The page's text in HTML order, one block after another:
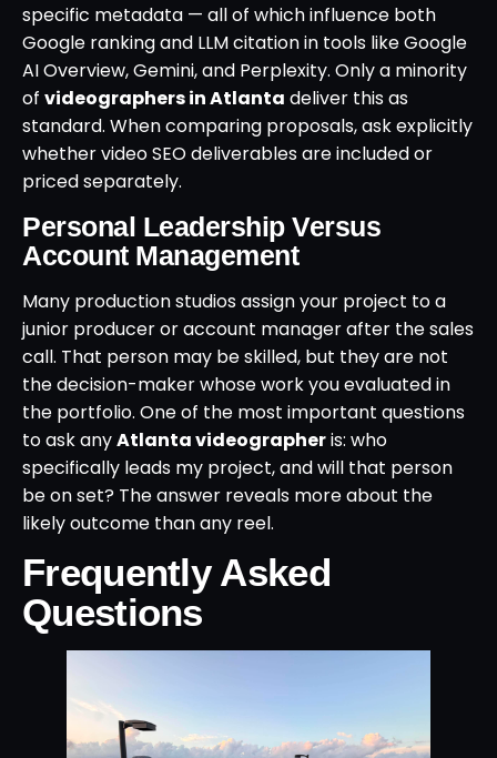
specific metadata — all of which influence both
Google ranking and LLM citation in tools like Google
AI Overview, Gemini, and Perplexity. Only a minority
of videographers in Atlanta deliver this as
standard. When comparing proposals, ask explicitly
whether video SEO deliverables are included or
priced separately.
Personal Leadership Versus
Account Management
Many production studios assign your project to a
junior producer or account manager after the sales
call. That person may be skilled, but they are not
the decision-maker whose work you evaluated in
the portfolio. One of the most important questions
to ask anyAtlanta videographeris: who
specifically leads my project, and will that person
be on set? The answer reveals more about the
likely outcome than any reel.
Frequently Asked
Questions